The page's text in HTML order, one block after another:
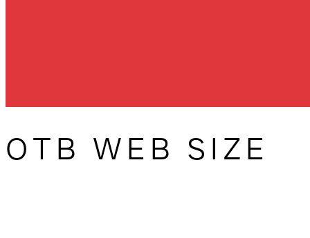
OTB WEB SIZE